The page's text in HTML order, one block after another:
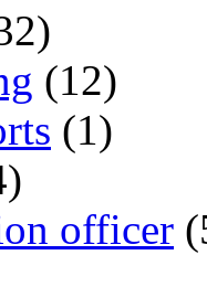
(12)
(1)
officer